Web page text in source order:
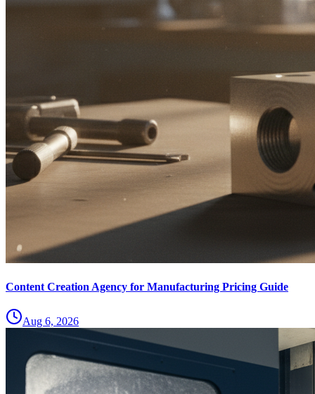
Content Creation Agency for Manufacturing Pricing Guide
Aug 6, 2026